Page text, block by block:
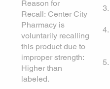
Reason for
Recall: Center City
Pharmacy is
voluntarily recalling
this product due to
improper strength:
Higher than
labeled.